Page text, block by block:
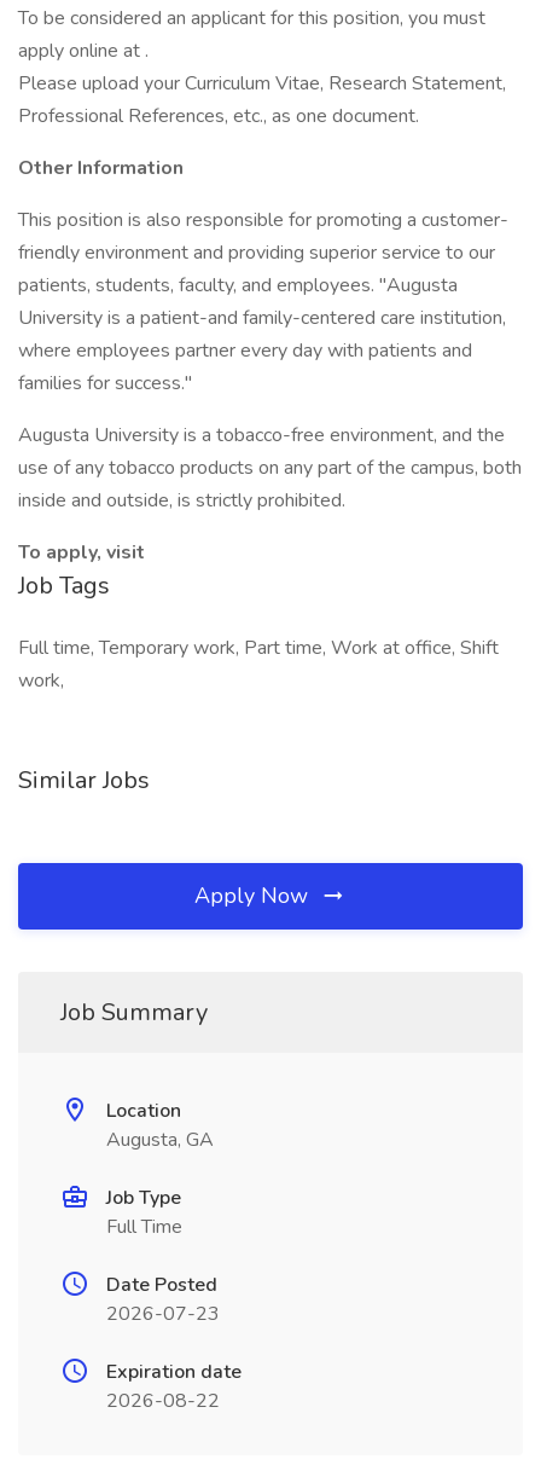
To be considered an applicant for this position, you must
apply online at .
Please upload your Curriculum Vitae, Research Statement,
Professional References, etc., as one document.
Other Information
This position is also responsible for promoting a customer-
friendly environment and providing superior service to our
patients, students, faculty, and employees. "Augusta
University is a patient-and family-centered care institution,
where employees partner every day with patients and
families for success."
Augusta University is a tobacco-free environment, and the
use of any tobacco products on any part of the campus, both
inside and outside, is strictly prohibited.
To apply, visit
Job Tags
Full time, Temporary work, Part time, Work at office, Shift
work,
Similar Jobs
Apply Now
Job Summary
Location
Augusta, GA
Job Type
Full Time
Date Posted
2026-07-23
Expiration date
2026-08-22